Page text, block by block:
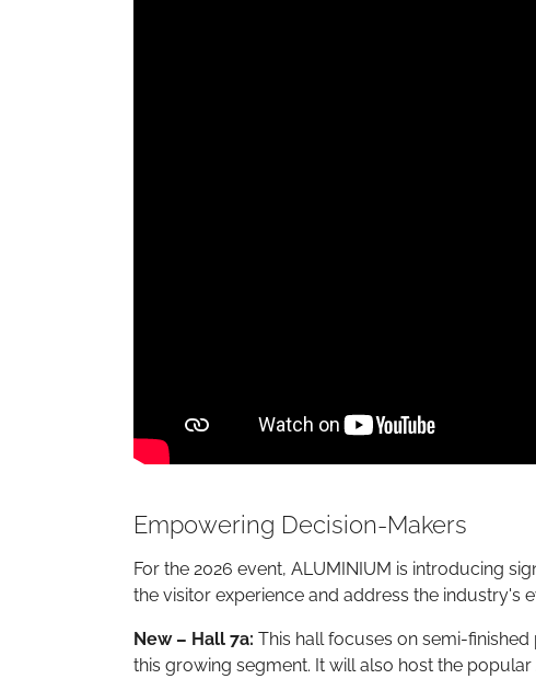
Empowering Decision-Makers
For the 2026 event, ALUMINIUM is introducing
the visitor experience and address the industry's
New – Hall 7a: This hall focuses on semi-
this growing segment. It will also host the popular